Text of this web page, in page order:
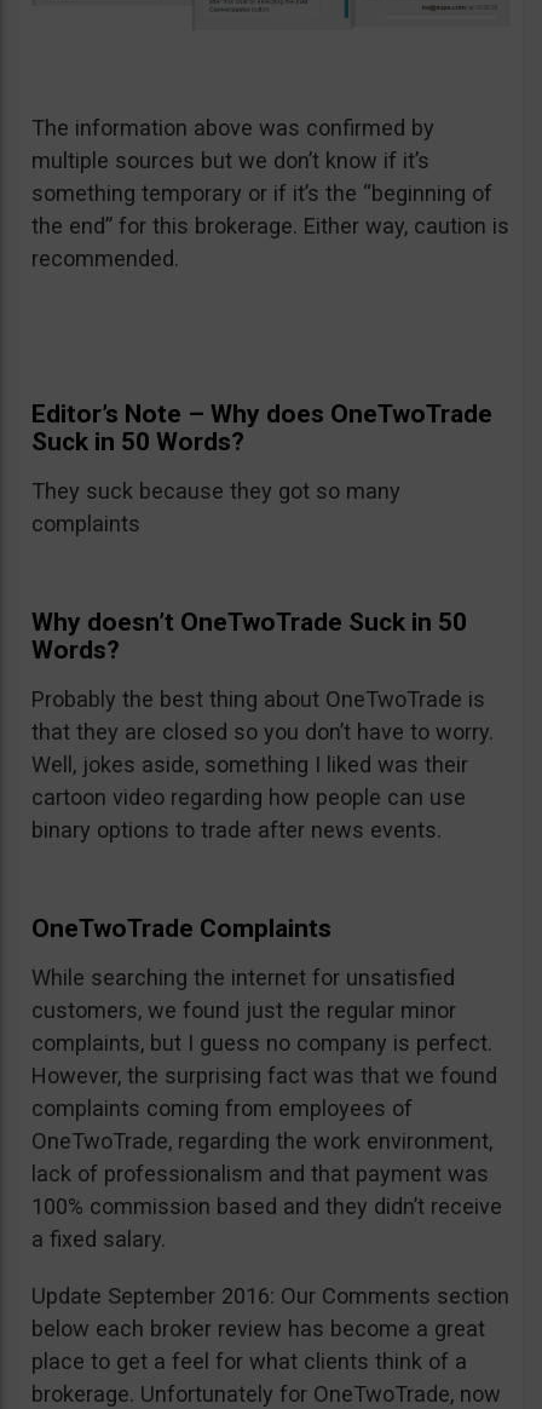
The information above was confirmed by
multiple sources but we don’t know if it’s
something temporary or if it’s the “beginning of
the end” for this brokerage. Either way, caution is
recommended.
Editor’s Note – Why does OneTwoTrade
Suck in 50 Words?
They suck because they got so many
complaints
Why doesn’t OneTwoTrade Suck in 50
Words?
Probably the best thing about OneTwoTrade is
that they are closed so you don’t have to worry.
Well, jokes aside, something I liked was their
cartoon video regarding how people can use
binary options to trade after news events.
OneTwoTrade Complaints
While searching the internet for unsatisfied
customers, we found just the regular minor
complaints, but I guess no company is perfect.
However, the surprising fact was that we found
complaints coming from employees of
OneTwoTrade, regarding the work environment,
lack of professionalism and that payment was
100% commission based and they didn’t receive
a fixed salary.
Update September 2016: Our Comments section
below each broker review has become a great
place to get a feel for what clients think of a
brokerage. Unfortunately for OneTwoTrade, now